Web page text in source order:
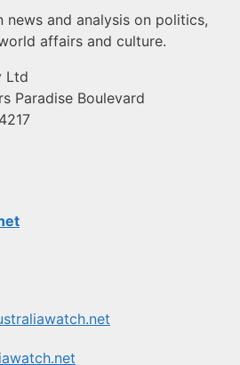
news and analysis on politics,
affairs and culture.
Ltd
Paradise Boulevard